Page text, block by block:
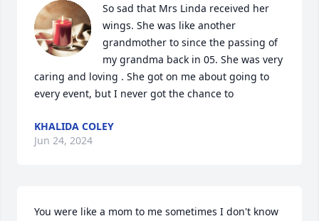
So sad that Mrs Linda received her
wings. She was like another
grandmother to since the passing of
my grandma back in 05. She was very
caring and loving . She got on me about going to
every event, but I never got the chance to
KHALIDA COLEY
Jun 24, 2024
You were like a mom to me sometimes I don't know